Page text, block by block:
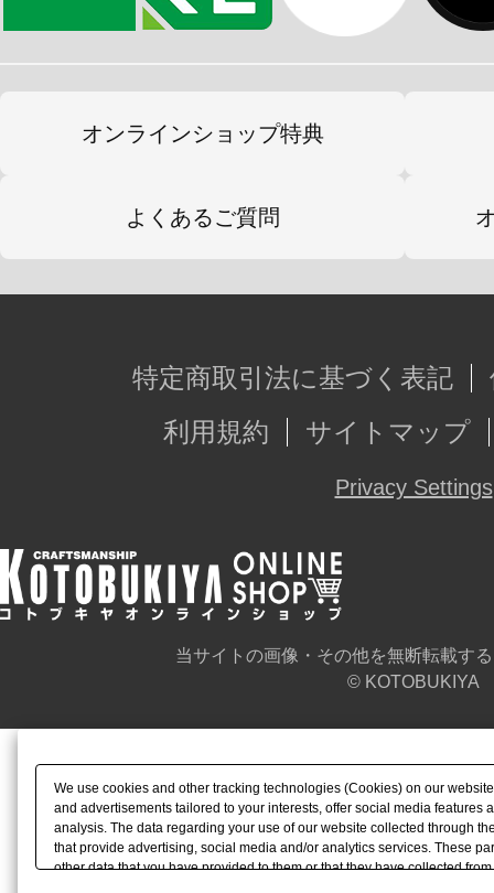
オンラインショップ特典
よくあるご質問
特定商取引法に基づく表記
利用規約
サイトマップ
Privacy Settings
当サイトの画像・その他を無断転載す
© KOTOBUKIYA
We use cookies and other tracking technologies (Cookies) on our
and advertisements tailored to your interests, offer social media features
analysis. The data regarding your use of our website collected through
that provide advertising, social media and/or analytics services. These
other data that you have provided to them or that they have collected